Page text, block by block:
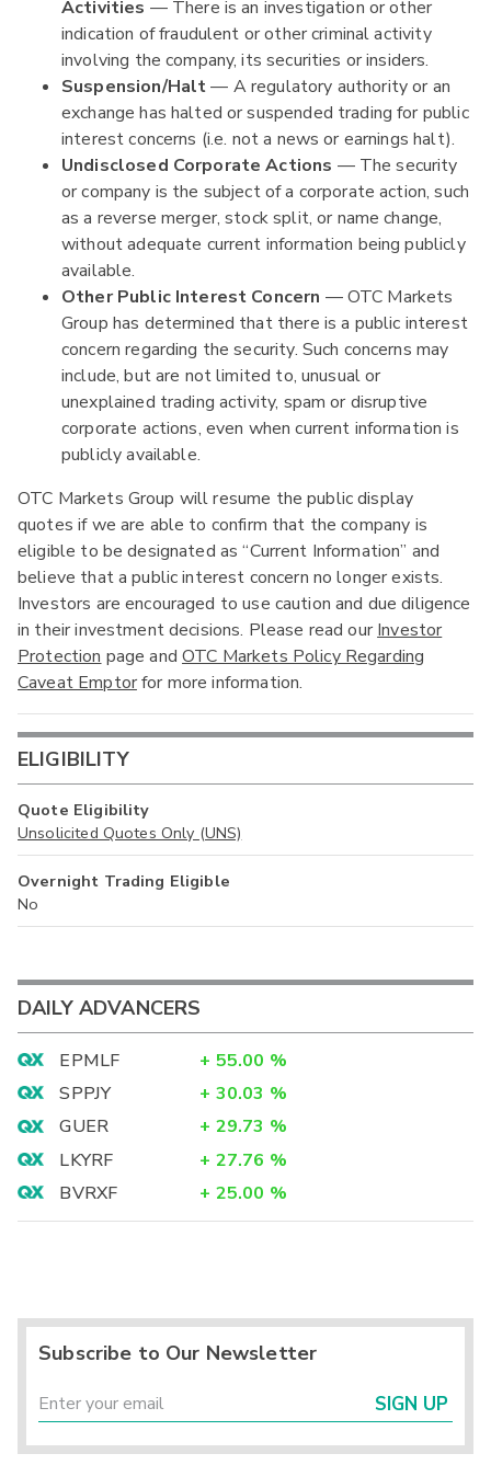
Activities — There is an investigation or other
indication of fraudulent or other criminal activity
involving the company, its securities or insiders.
Suspension/Halt— A regulatory authority or an
exchange has halted or suspended trading for public
interest concerns (i.e. not a news or earnings halt).
Undisclosed Corporate Actions — The security
or company is the subject of a corporate action, such
as a reverse merger, stock split, or name change,
without adequate current information being publicly
available.
Other Public Interest Concern — OTC Markets
Group has determined that there is a public interest
concern regarding the security. Such concerns may
include, but are not limited to, unusual or
unexplained trading activity, spam or disruptive
corporate actions, even when current information is
publicly available.
OTC Markets Group will resume the public display
quotes if we are able to confirm that the company is
eligible to be designated as “Current Information” and
believe that a public interest concern no longer exists.
Investors are encouraged to use caution and due diligence
in their investment decisions. Please read our Investor
Protection page andOTC Markets Policy Regarding
Caveat Emptorfor more information.
ELIGIBILITY
Quote Eligibility
Unsolicited Quotes Only (UNS)
Overnight Trading Eligible
No
DAILY ADVANCERS
EPMLF + 55.00 %
SPPJY
+ 30.03 %
GUER
+ 29.73 %
LKYRF
+ 27.76 %
BVRXF
+ 25.00 %
Subscribe to Our Newsletter
SIGN UP